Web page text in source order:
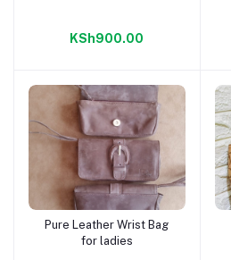
KSh900.00
Add to cart
Pure Leather Wrist Bag
for ladies